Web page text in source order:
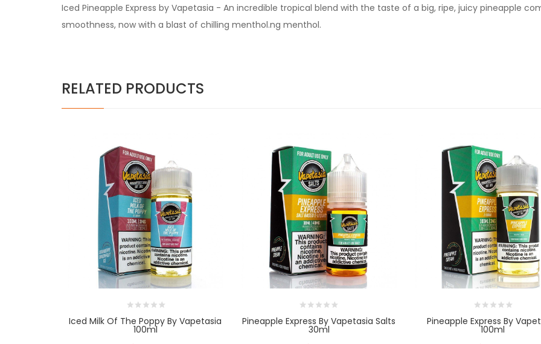
Iced Pineapple Express by Vapetasia - An incredible tropical blend with the taste of a big, ripe, juicy pineapple
smoothness, now with a blast of chilling menthol.ng menthol.
RELATED PRODUCTS
Iced Milk Of The Poppy By Vapetasia
100ml
Pineapple Express By Vapetasia Salts
30ml
Pineapple Express By
100ml